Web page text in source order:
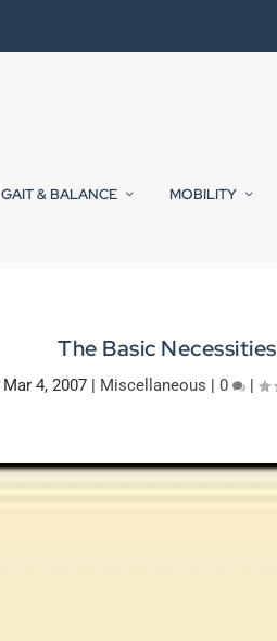
GAIT & BALANCE MOBILITY
The Basic Necessities
Mar 4, 2007 | Miscellaneous |0 |